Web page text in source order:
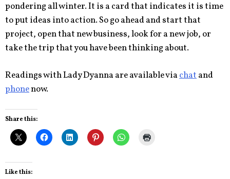
pondering all winter. It is a card that indicates it is time
to put ideas into action. So go ahead and start that
project, open that new business, look for a new job, or
take the trip that you have been thinking about.
Readings with Lady Dyanna are available viachatand
phonenow.
Share this:
Like this: